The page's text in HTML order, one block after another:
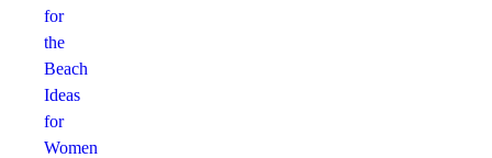
for
the
Beach
Ideas
for
Women